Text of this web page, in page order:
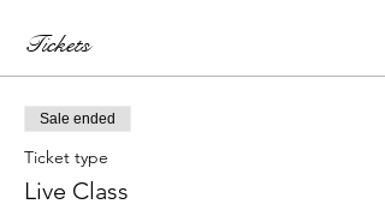
Tickets
Sale ended
Ticket type
Live Class